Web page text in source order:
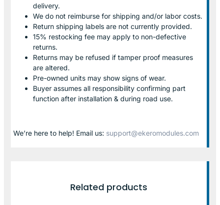
delivery.
We do not reimburse for shipping and/or labor costs.
Return shipping labels are not currently provided.
15% restocking fee may apply to non-defective
returns.
Returns may be refused if tamper proof measures
are altered.
Pre-owned units may show signs of wear.
Buyer assumes all responsibility confirming part
function after installation & during road use.
We’re here to help! Email us: support@ekeromodules.com
Related products